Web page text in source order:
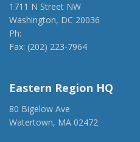
1711 N Street NW
Washington, DC 20036
Ph:
Fax: (202) 223-7964
Eastern Region HQ
80 Bigelow Ave
Watertown, MA 02472